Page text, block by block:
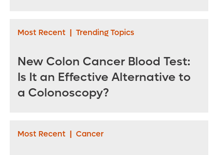
Most Recent | Trending Topics
New Colon Cancer Blood Test:
Is It an Effective Alternative to
a Colonoscopy?
Most Recent | Cancer